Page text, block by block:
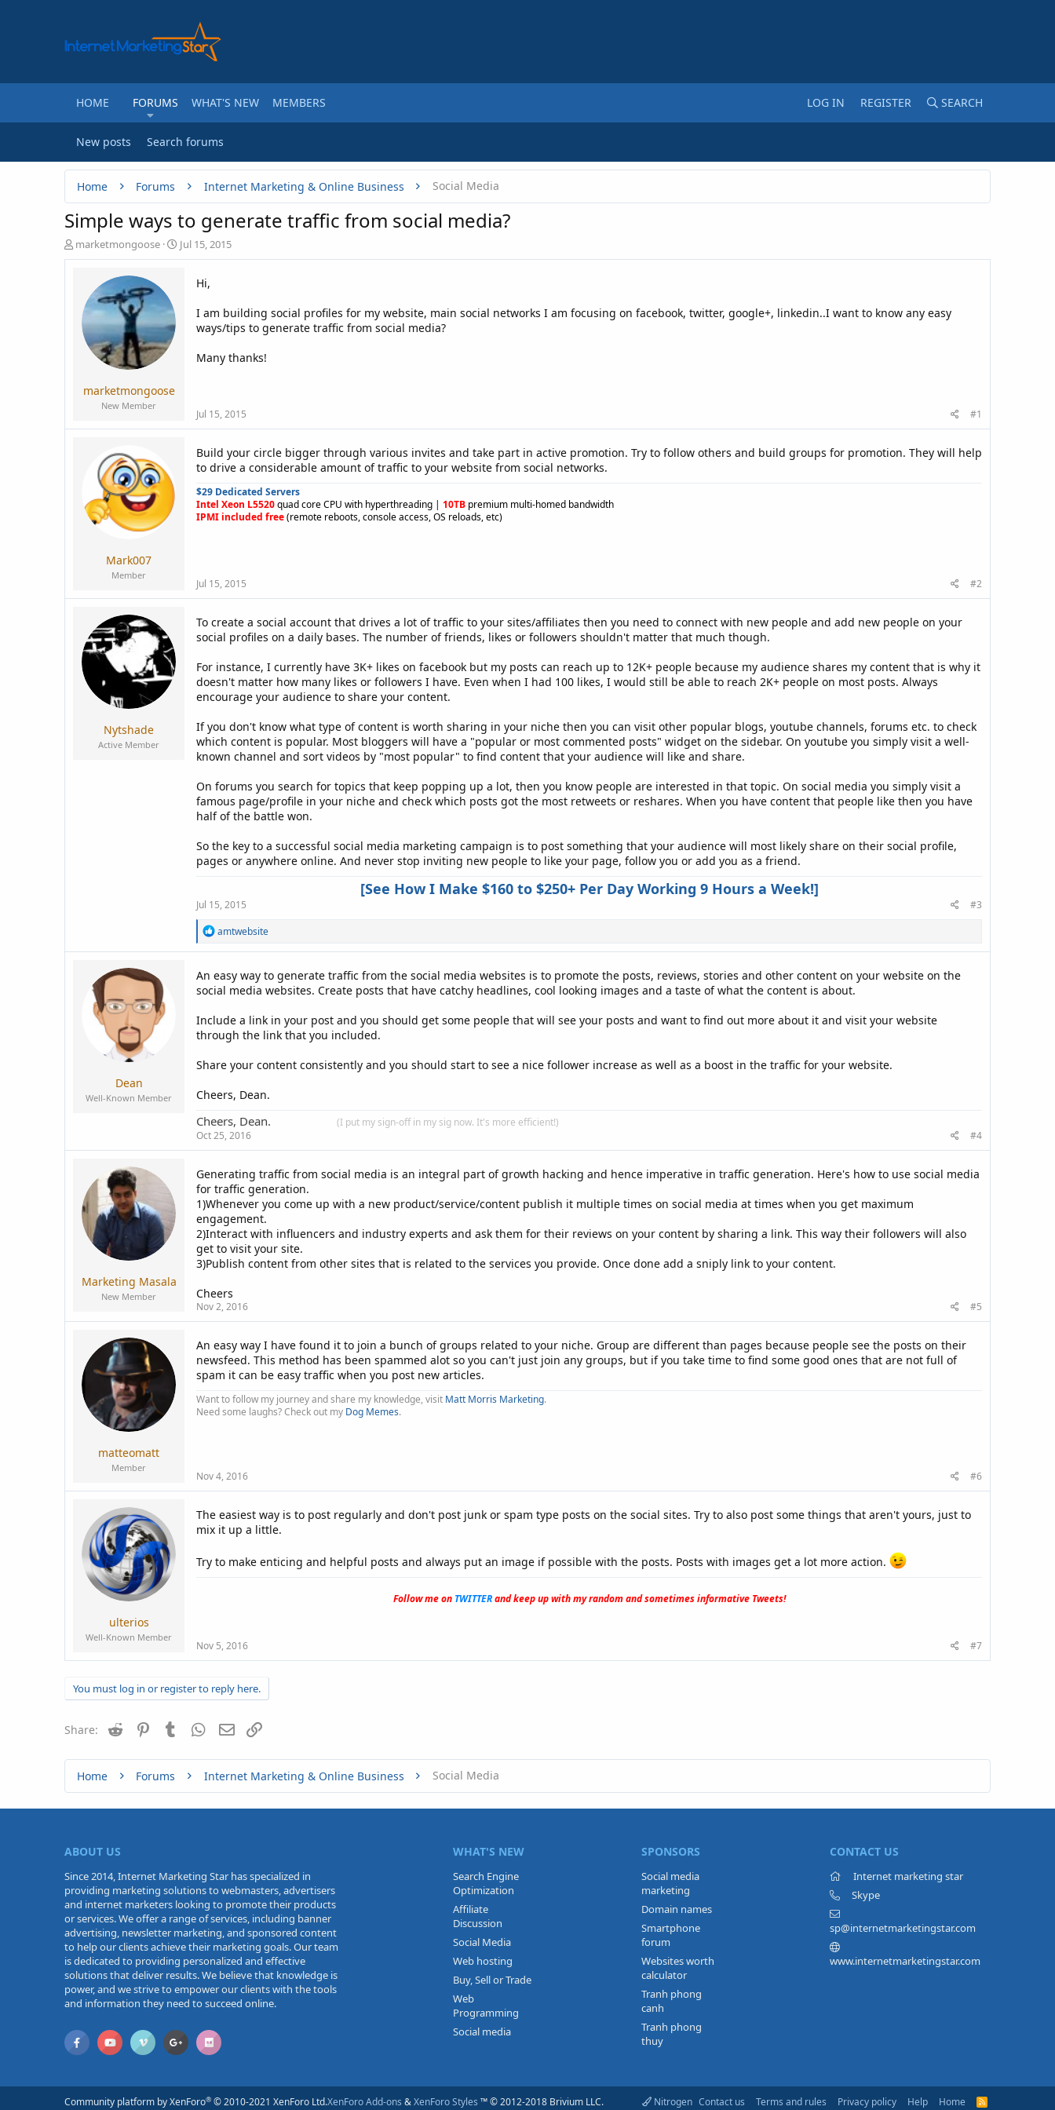
HOME FORUMS WHAT'S NEW MEMBERS LOG IN REGISTER SEARCH
New posts Search forums
Home Forums Internet Marketing & Online Business Social Media
Simple ways to generate traffic from social media?
T
h
marketmongoose
S
t
Jul 15, 2015
marketmongoose
New Member
Hi,
I am building social profiles for my website, main social networks I am focusing on facebook, twitter, google+, linkedin..I want to know any easy
ways/tips to generate traffic from social media?
Many thanks!
Jul 15, 2015 #1
Mark007
Member
Build your circle bigger through various invites and take part in active promotion. Try to follow others and build groups for promotion. They will help
to drive a considerable amount of traffic to your website from social networks.
$29 Dedicated Servers
Intel Xeon L5520quad core CPU with hyperthreading | 10TB premium multi-homed bandwidth
IPMI included free(remote reboots, console access, OS reloads, etc)
Jul 15, 2015 #2
Nytshade
Active Member
To create a social account that drives a lot of traffic to your sites/affiliates then you need to connect with new people and add new people on your
social profiles on a daily bases. The number of friends, likes or followers shouldn't matter that much though.
For instance, I currently have 3K+ likes on facebook but my posts can reach up to 12K+ people because my audience shares my content that is why it
doesn't matter how many likes or followers I have. Even when I had 100 likes, I would still be able to reach 2K+ people on most posts. Always
encourage your audience to share your content.
If you don't know what type of content is worth sharing in your niche then you can visit other popular blogs, youtube channels, forums etc. to check
which content is popular. Most bloggers will have a "popular or most commented posts" widget on the sidebar. On youtube you simply visit a well-
known channel and sort videos by "most popular" to find content that your audience will like and share.
On forums you search for topics that keep popping up a lot, then you know people are interested in that topic. On social media you simply visit a
famous page/profile in your niche and check which posts got the most retweets or reshares. When you have content that people like then you have
half of the battle won.
So the key to a successful social media marketing campaign is to post something that your audience will most likely share on their social profile,
pages or anywhere online. And never stop inviting new people to like your page, follow you or add you as a friend.
[See How I Make $160 to $250+ Per Day Working 9 Hours a Week!]
Jul 15, 2015
#3
R
a
t
i
n
s
:
amtwebsite
Dean
Well-Known Member
An easy way to generate traffic from the social media websites is to promote the posts, reviews, stories and other content on your website on the
social media websites. Create posts that have catchy headlines, cool looking images and a taste of what the content is about.
Include a link in your post and you should get some people that will see your posts and want to find out more about it and visit your website
through the link that you included.
Share your content consistently and you should start to see a nice follower increase as well as a boost in the traffic for your website.
Cheers, Dean.
Cheers, Dean.
(I put my sign-off in my sig now. It's more efficient!)
Oct 25, 2016
#4
Marketing Masala
New Member
Generating traffic from social media is an integral part of growth hacking and hence imperative in traffic generation. Here's how to use social media
for traffic generation.
1)Whenever you come up with a new product/service/content publish it multiple times on social media at times when you get maximum
engagement.
2)Interact with influencers and industry experts and ask them for their reviews on your content by sharing a link. This way their followers will also
get to visit your site.
3)Publish content from other sites that is related to the services you provide. Once done add a sniply link to your content.
Cheers
Nov 2, 2016 #5
matteomatt
Member
An easy way I have found it to join a bunch of groups related to your niche. Group are different than pages because people see the posts on their
newsfeed. This method has been spammed alot so you can't just join any groups, but if you take time to find some good ones that are not full of
spam it can be easy traffic when you post new articles.
Want to follow my journey and share my knowledge, visit Matt Morris Marketing.
Need some laughs? Check out my Dog Memes.
Nov 4, 2016 #6
ulterios
Well-Known Member
The easiest way is to post regularly and don't post junk or spam type posts on the social sites. Try to also post some things that aren't yours, just to
mix it up a little.
Try to make enticing and helpful posts and always put an image if possible with the posts. Posts with images get a lot more action.
Follow me on TWITTER and keep up with my random and sometimes informative Tweets!
Nov 5, 2016 #7
You must log in or register to reply here.
Share: Reddit PinterestTumblr WhatsApp
Email
Home Forums Internet Marketing & Online Business Social Media
ABOUT US
Since 2014, Internet Marketing Star has specialized in
providing marketing solutions to webmasters, advertisers
and internet marketers looking to promote their products
or services. We offer a range of services, including banner
advertising, newsletter marketing, and sponsored content
to help our clients achieve their marketing goals. Our team
is dedicated to providing personalized and effective
solutions that deliver results. We believe that knowledge is
power, and we strive to empower our clients with the tools
and information they need to succeed online.
WHAT'S NEW
Search Engine
Optimization
Affiliate
Discussion
Social Media
Web hosting
Buy, Sell or Trade
Web
Programming
Social media
SPONSORS
Social media
marketing
Domain names
Smartphone
forum
Websites worth
calculator
Tranh phong
canh
Tranh phong
thuy
CONTACT US
Internet marketing star
Skype
sp@internetmarketingstar.com
www.internetmarketingstar.com
Nitrogen Contact us Terms and rules Privacy policy Help Home
R
Community platform by XenForo® © 2010-2021 XenForo Ltd.XenForo Add-ons &XenForo Styles ™ © 2012-2018 Brivium LLC.